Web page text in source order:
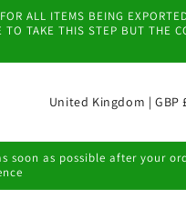
ALL ITEMS BEING
TAKE THIS STEP BUT THE
C
u
United
as possible after your